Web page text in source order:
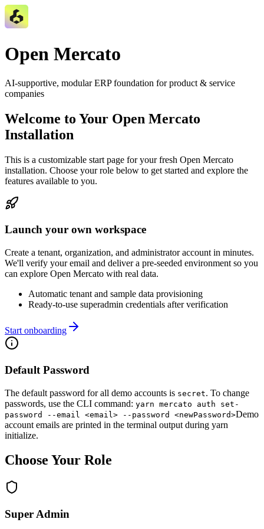
Open Mercato
AI‑supportive, modular ERP foundation for product & service
companies
Welcome to Your Open Mercato
Installation
This is a customizable start page for your fresh Open Mercato
installation. Choose your role below to get started and explore the
features available to you.
Launch your own workspace
Create a tenant, organization, and administrator account in minutes.
We'll verify your email and deliver a pre-seeded environment so you
can explore Open Mercato with real data.
Automatic tenant and sample data provisioning
Ready-to-use superadmin credentials after verification
Start onboarding
Default Password
The default password for all demo accounts is secret. To change
passwords, use the CLI command: yarn mercato auth set-
password --email <email> --password <newPassword>Demo
account emails are printed in the terminal output during yarn
initialize.
Choose Your Role
Super Admin